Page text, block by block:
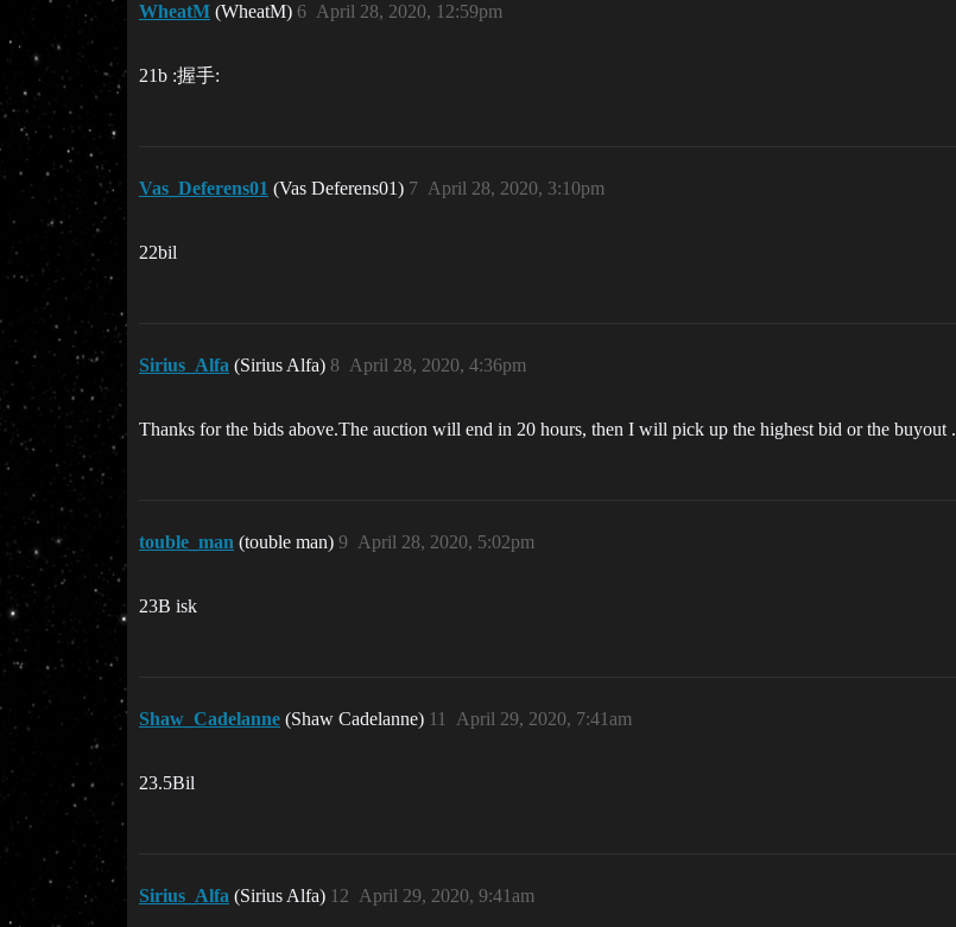
WheatM (WheatM) April 28, 2020, 12:59pm
6
21b :握手:
Vas_Deferens01 (Vas Deferens01) April 28, 2020, 3:10pm
7
22bil
Sirius_Alfa (Sirius Alfa) April 28, 2020, 4:36pm
8
Thanks for the bids above.The auction will end in 20 hours, then I will pick up the highest bid or the buyout .
touble_man (touble man) April 28, 2020, 5:02pm
9
23B isk
Shaw_Cadelanne (Shaw Cadelanne) April 29, 2020, 7:41am
11
23.5Bil
Sirius_Alfa (Sirius Alfa) April 29, 2020, 9:41am
12